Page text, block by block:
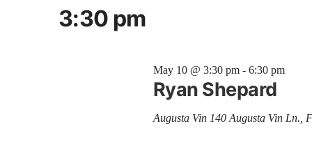
3:30 pm
Ryan Shepard
May 10 @ 3:30 pm- 6:30 pm
Augusta Vin 140 Augusta Vin Ln.,